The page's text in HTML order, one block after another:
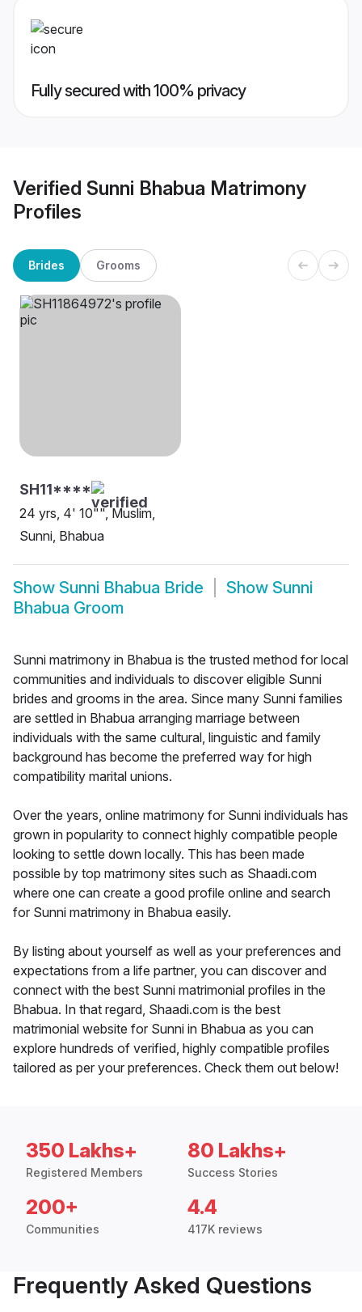
Fully secured with 100% privacy
Verified Sunni Bhabua Matrimony
Profiles
Brides Grooms
SH11****
24 yrs, 4' 10"", Muslim,
Sunni, Bhabua
Show Sunni Bhabua Bride Show Sunni
Bhabua Groom
Sunni matrimony in Bhabua is the trusted method for local
communities and individuals to discover eligible Sunni
brides and grooms in the area. Since many Sunni families
are settled in Bhabua arranging marriage between
individuals with the same cultural, linguistic and family
background has become the preferred way for high
compatibility marital unions.
Over the years, online matrimony for Sunni individuals has
grown in popularity to connect highly compatible people
looking to settle down locally. This has been made
possible by top matrimony sites such as Shaadi.com
where one can create a good profile online and search
for Sunni matrimony in Bhabua easily.
By listing about yourself as well as your preferences and
expectations from a life partner, you can discover and
connect with the best Sunni matrimonial profiles in the
Bhabua. In that regard, Shaadi.com is the best
matrimonial website for Sunni in Bhabua as you can
explore hundreds of verified, highly compatible profiles
tailored as per your preferences. Check them out below!
350 Lakhs+
Registered Members
80 Lakhs+
Success Stories
200+
Communities
4.4
417K reviews
Frequently Asked Questions